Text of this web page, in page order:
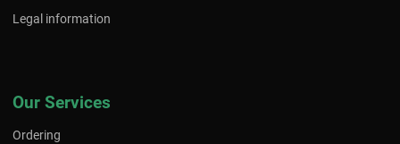
Legal information
Our Services
Ordering